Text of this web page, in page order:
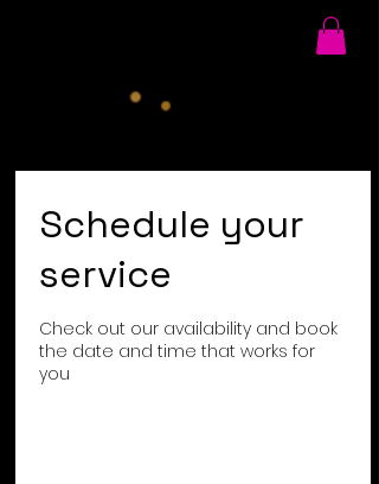
Schedule your
service
Check out our availability and book
the date and time that works for
you